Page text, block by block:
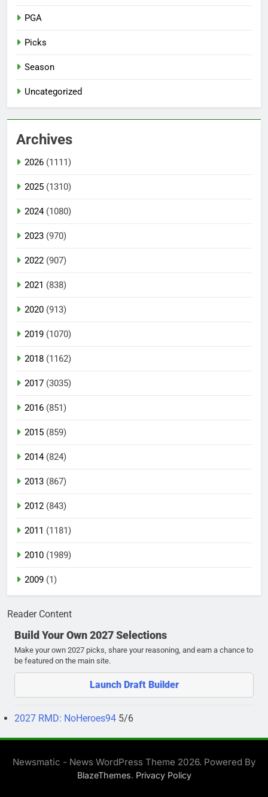
PGA
Picks
Season
Uncategorized
Archives
2026 (1111)
2025 (1310)
2024(1080)
2023 (970)
2022 (907)
2021 (838)
2020 (913)
2019 (1070)
2018 (1162)
2017 (3035)
2016 (851)
2015 (859)
2014(824)
2013 (867)
2012 (843)
2011 (1181)
2010 (1989)
2009 (1)
Reader Content
Build Your Own 2027 Selections
Make your own 2027 picks, share your reasoning, and earn a chance to
be featured on the main site.
Launch Draft Builder
2027 RMD: NoHeroes94 5/6
Newsmatic - News WordPress Theme 2026. Powered By
BlazeThemes. Privacy Policy